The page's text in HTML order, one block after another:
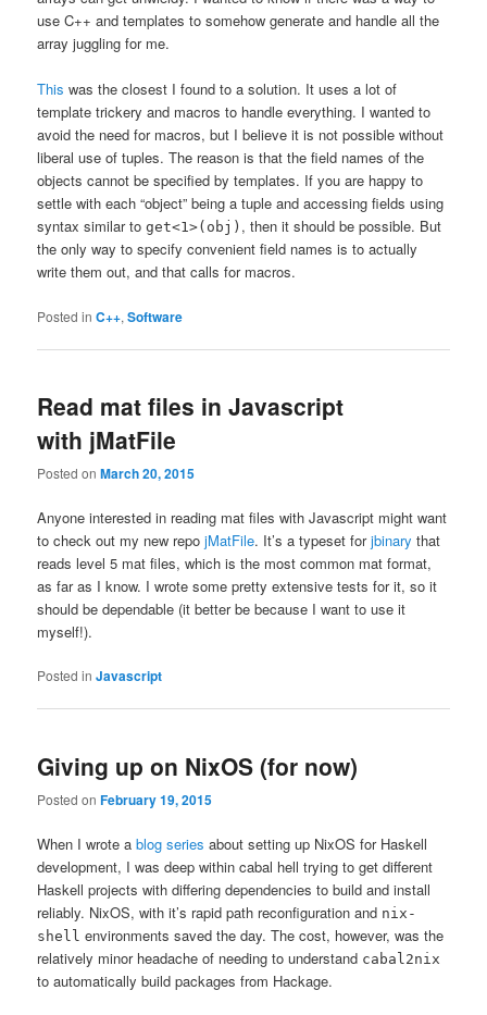
use C++ and templates to somehow generate and handle all the
array juggling for me.
This was the closest I found to a solution. It uses a lot of
template trickery and macros to handle everything. I wanted to
avoid the need for macros, but I believe it is not possible without
liberal use of tuples. The reason is that the field names of the
objects cannot be specified by templates. If you are happy to
settle with each “object” being a tuple and accessing fields using
syntax similar toget<1>(obj) , then it should be possible. But
the only way to specify convenient field names is to actually
write them out, and that calls for macros.
Posted in C++,Software
Read mat files in Javascript
with jMatFile
Posted onMarch 20, 2015
Anyone interested in reading mat files with Javascript might want
to check out my new repojMatFile. It’s a typeset forjbinary that
reads level 5 mat files, which is the most common mat format,
as far as I know. I wrote some pretty extensive tests for it, so it
should be dependable (it better be because I want to use it
myself!).
Posted in Javascript
Giving up on NixOS (for now)
Posted onFebruary 19, 2015
When I wrote ablog series about setting up NixOS for Haskell
development, I was deep within cabal hell trying to get different
Haskell projects with differing dependencies to build and install
reliably. NixOS, with it’s rapid path reconfiguration and nix-
shell environments saved the day. The cost, however, was the
relatively minor headache of needing to understand cabal2nix
to automatically build packages from Hackage.